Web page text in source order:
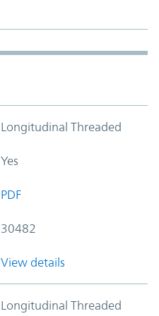
Longitudinal Threaded
Yes
PDF
30482
View details
Longitudinal Threaded